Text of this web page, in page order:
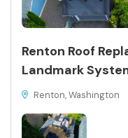
Renton Roof
Landmark
Renton, Washington